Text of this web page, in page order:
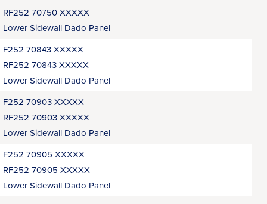
RF252 70750 XXXXX
Lower Sidewall Dado Panel
F252 70843 XXXXX
RF252 70843 XXXXX
Lower Sidewall Dado Panel
F252 70903 XXXXX
RF252 70903 XXXXX
Lower Sidewall Dado Panel
F252 70905 XXXXX
RF252 70905 XXXXX
Lower Sidewall Dado Panel